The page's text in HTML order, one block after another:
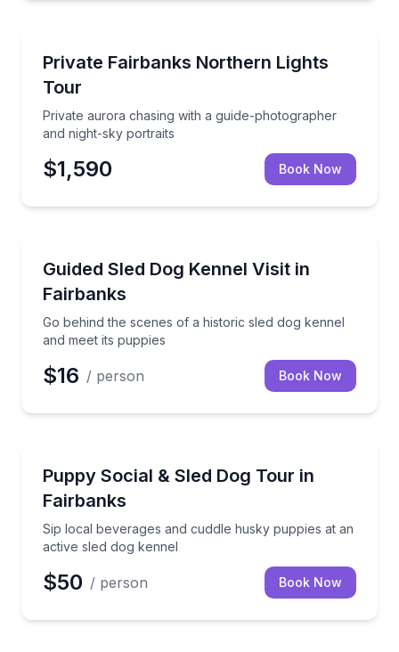
Private Fairbanks Northern Lights
Tour
Private aurora chasing with a guide-photographer
and night-sky portraits
Private aurora chasing with a guide-photographer
$1,590 Book Now
Guided Sled Dog Kennel Visit in
Fairbanks
Go behind the scenes of a historic sled dog kennel
and meet its puppies
Go behind the scenes of a historic sled dog kennel
$16 / person Book Now
Puppy Social & Sled Dog Tour in
Fairbanks
Sip local beverages and cuddle husky puppies at an
active sled dog kennel
Sip local beverages and cuddle husky puppies at
$50 / person Book Now